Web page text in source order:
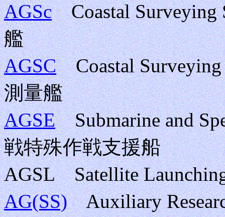
AGScCoastal Surveying
艦
AGSCCoastal
測量艦
AGSESubmarine and
戦特殊作戦支援船
AGSL Satellite
AG(SS)Auxiliary